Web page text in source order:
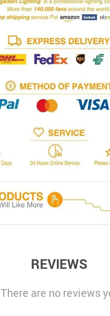
REVIEWS
There are no reviews